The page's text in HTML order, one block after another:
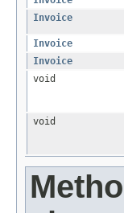
Invoice
Invoice
Invoice
void
void